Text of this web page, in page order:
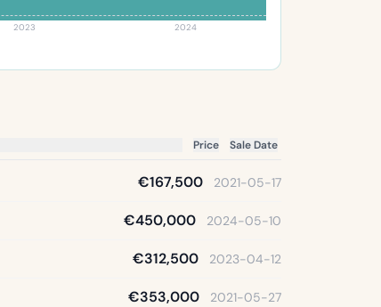
2023 2024
Price Sale Date
€167,500 2021-05-17
€450,000 2024-05-10
€312,500 2023-04-12
€353,000 2021-05-27